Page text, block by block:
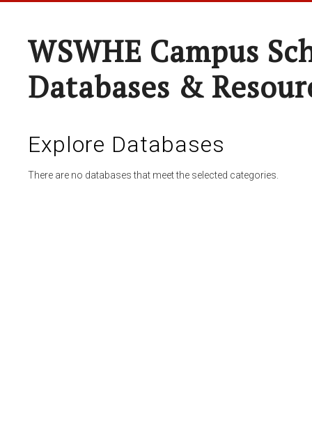
WSWHE Campus
Databases &
Explore Databases
There are no databases that meet the selected categories.